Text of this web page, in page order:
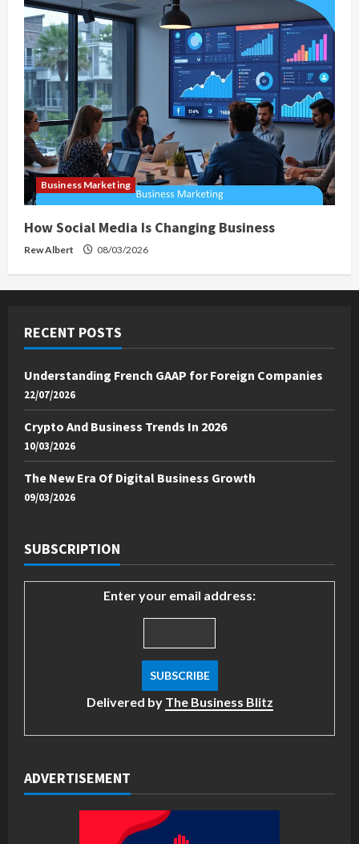
Business Marketing
How Social Media Is Changing Business
Rew Albert 08/03/2026
RECENT POSTS
Understanding French GAAP for Foreign Companies
22/07/2026
Crypto And Business Trends In 2026
10/03/2026
The New Era Of Digital Business Growth
09/03/2026
SUBSCRIPTION
Enter your email address:
Delivered by The Business Blitz
ADVERTISEMENT